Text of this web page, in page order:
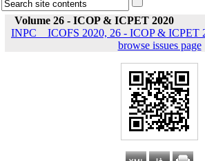
Volume 26 - ICOP & ICPET 2020
INPC _ ICOFS 2020, 26 - ICOP & ICPET
browse issues page